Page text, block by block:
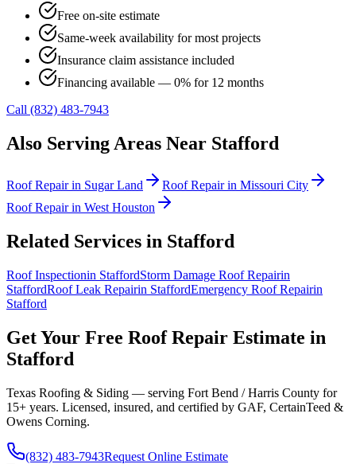
Free on-site estimate
Same-week availability for most projects
Insurance claim assistance included
Financing available — 0% for 12 months
Call (832) 483-7943
Also Serving Areas Near Stafford
Roof Repairin Sugar Land Roof Repairin Missouri City
Roof Repairin West Houston
Related Services in Stafford
Roof Inspectionin StaffordStorm Damage Roof Repairin
StaffordRoof Leak Repairin StaffordEmergency Roof Repairin
Stafford
Get Your Free Roof Repair Estimate in
Stafford
Texas Roofing & Siding — serving Fort Bend / Harris County for
15+ years. Licensed, insured, and certified by GAF, CertainTeed &
Owens Corning.
(832) 483-7943Request Online Estimate